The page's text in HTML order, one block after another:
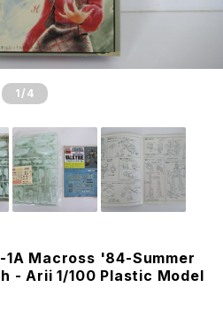
1 /4
Macross '84-Summer
- Arii 1/100 Plastic Model